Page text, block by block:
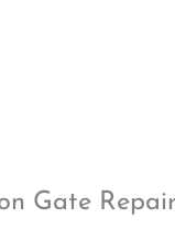
Gate Repair